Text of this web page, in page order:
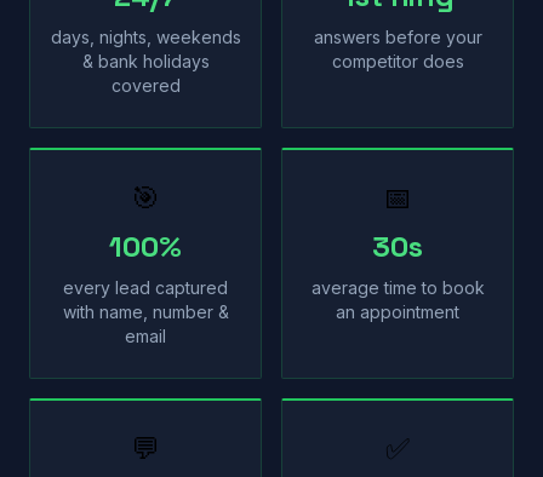
days, nights, weekends
& bank holidays
covered
answers before your
competitor does
🎯
100%
every lead captured
with name, number &
email
📅
30s
average time to book
an appointment
💬 ✅